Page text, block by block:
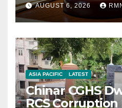
AUGUST 6, 2026
ASIA PACIFIC LATEST
Chinar CGHS
RCS